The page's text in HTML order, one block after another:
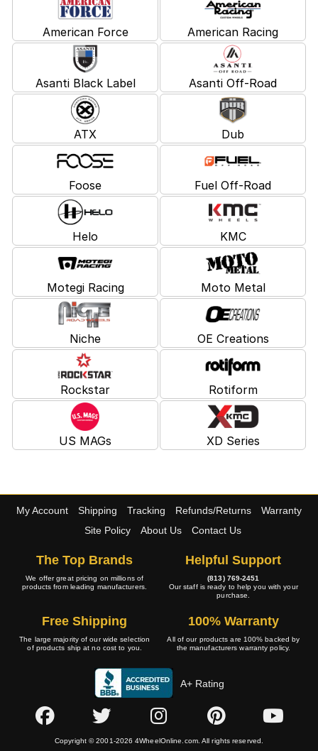
American Force American Racing
Asanti Black Label Asanti Off-Road
ATX Dub
Foose Fuel Off-Road
Helo KMC
Motegi Racing Moto Metal
Niche OE Creations
Rockstar Rotiform
US MAGs XD Series
My Account Shipping Tracking Refunds/Returns
Warranty
Site Policy
About Us Contact Us
The Top Brands
We offer great pricing on millions of
products from leading manufacturers.
Helpful Support
(813) 769-2451
Our staff is ready to help you with your
purchase.
Free Shipping
The large majority of our wide selection
of products ship at no cost to you.
100% Warranty
All of our products are 100% backed by
the manufacturers warranty policy.
A+ Rating
Copyright © 2001-2026 4WheelOnline.com. All rights reserved.